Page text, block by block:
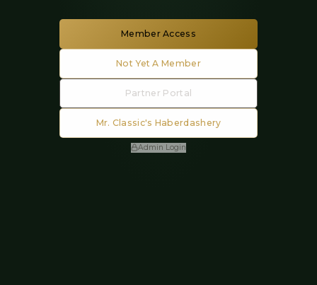
Member Access
Not Yet A Member
Partner Portal
Mr. Classic's Haberdashery
Admin Login